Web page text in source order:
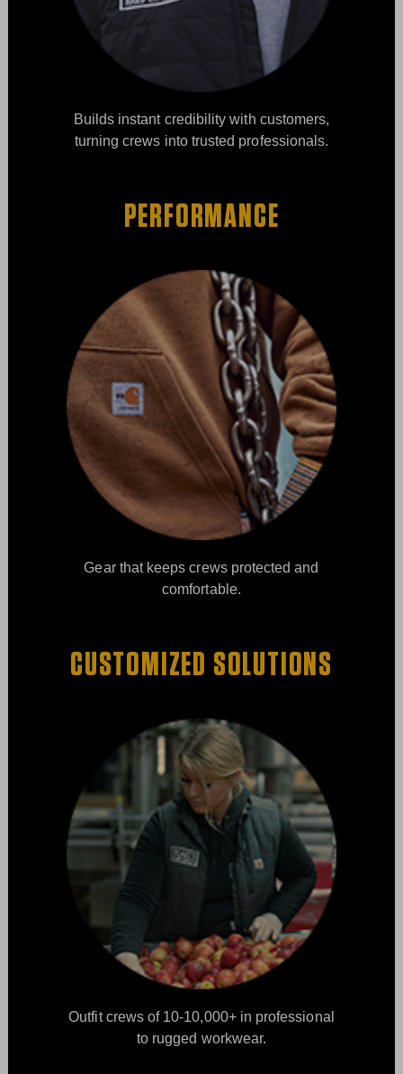
Builds instant credibility with customers,
turning crews into trusted professionals.
PERFORMANCE
Gear that keeps crews protected and
comfortable.
CUSTOMIZED SOLUTIONS
Outfit crews of 10-10,000+ in professional
to rugged workwear.